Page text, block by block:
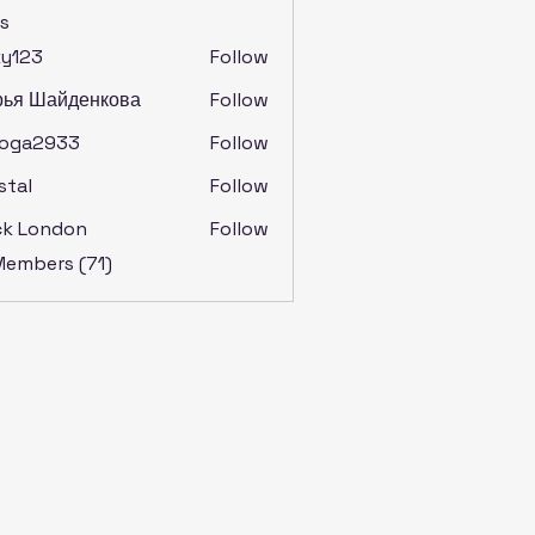
Follow
Шайденкова
Follow
Follow
Follow
London
Follow
(71)